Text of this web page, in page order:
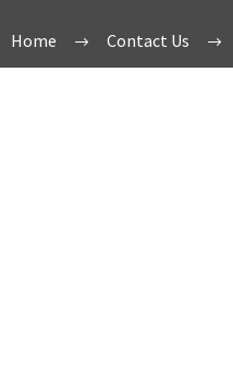
Home Contact Us